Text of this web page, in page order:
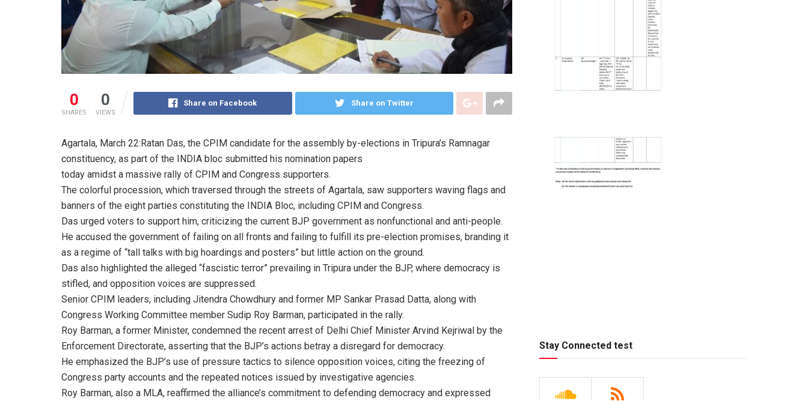
0
SHARES
0
VIEWS
Share on Facebook Share on Twitter
Agartala, March 22:Ratan Das, the CPIM candidate for the assembly by-elections in Tripura’s Ramnagar
constituency, as part of the INDIA bloc submitted his nomination papers
today amidst a massive rally of CPIM and Congress supporters.
The colorful procession, which traversed through the streets of Agartala, saw supporters waving flags and
banners of the eight parties constituting the INDIA Bloc, including CPIM and Congress.
Das urged voters to support him, criticizing the current BJP government as nonfunctional and anti-people.
He accused the government of failing on all fronts and failing to fulfill its pre-election promises, branding it
as a regime of “tall talks with big hoardings and posters” but little action on the ground.
Das also highlighted the alleged “fascistic terror” prevailing in Tripura under the BJP, where democracy is
stifled, and opposition voices are suppressed.
Senior CPIM leaders, including Jitendra Chowdhury and former MP Sankar Prasad Datta, along with
Congress Working Committee member Sudip Roy Barman, participated in the rally.
Roy Barman, a former Minister, condemned the recent arrest of Delhi Chief Minister Arvind Kejriwal by the
Enforcement Directorate, asserting that the BJP’s actions betray a disregard for democracy.
He emphasized the BJP’s use of pressure tactics to silence opposition voices, citing the freezing of
Congress party accounts and the repeated notices issued by investigative agencies.
Roy Barman, also a MLA, reaffirmed the alliance’s commitment to defending democracy and expressed
Stay Connected test